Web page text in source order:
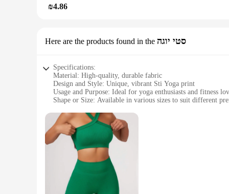
**Unmatched Value and Support**
₪4.86
Here are the products found in the סטי יוגה
Specifications:
Material: High-quality, durable fabric
Design and Style: Unique, vibrant Sti Yoga print
Usage and Purpose: Ideal for yoga enthusiasts and fitness
Shape or Size: Available in various sizes to suit different
Parts and Accessories: Comes as a set, complete with
Features:
**Enhanced Comfort and Style**
Embrace the blend of comfort and style with our הדפסה על סקוץ זוהר Sti Yoga print, designed to elevate your yoga practice. Crafted from premium fabric, this yoga mat cover offers a soft, cushioned
surface that is gentle on your joints, ensuring a
the rigors of frequent use and washing.
**Versatile and Convenient**
Whether you're practicing at home or in a studio, this